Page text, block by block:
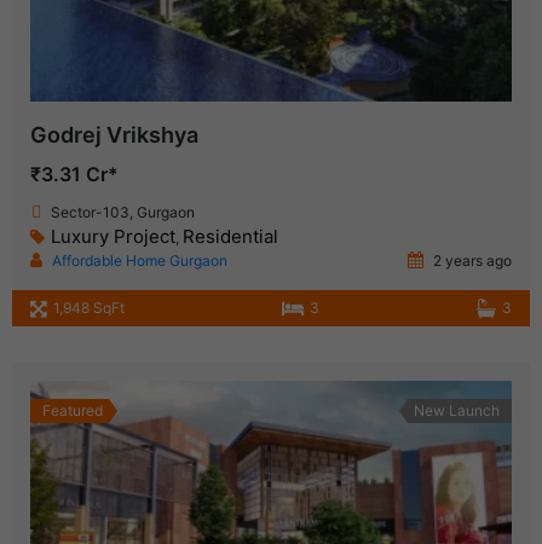
Godrej Vrikshya
₹3.31 Cr*
Sector-103, Gurgaon
Luxury Project Residential
Affordable Home Gurgaon 2 years ago
1,948 SqFt 3 3
Featured New Launch